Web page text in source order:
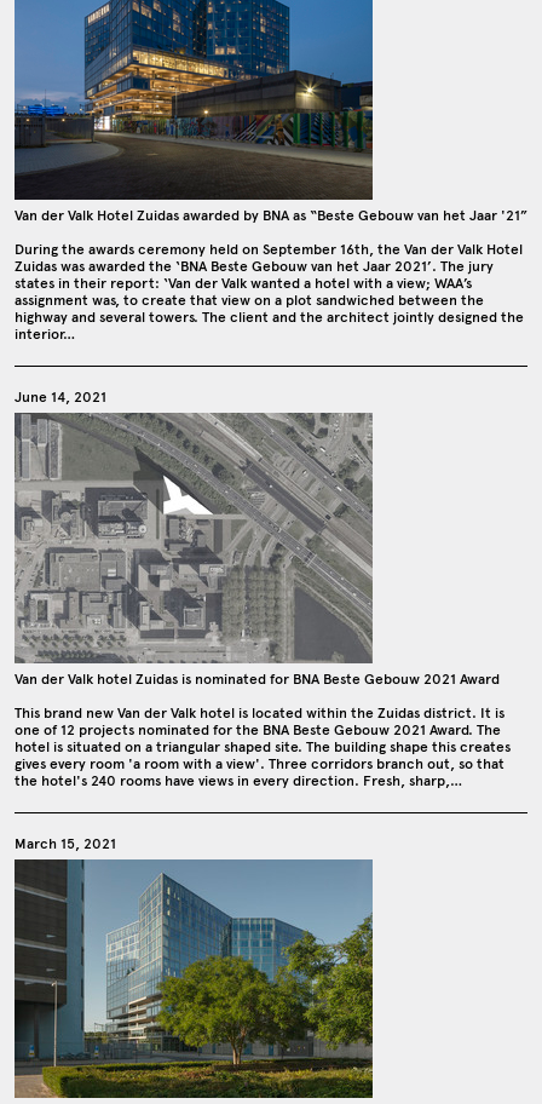
Van der Valk Hotel Zuidas awarded by BNA as “Beste Gebouw van het Jaar '21”
During the awards ceremony held on September 16th, the Van der Valk Hotel
Zuidas was awarded the ‘BNA Beste Gebouw van het Jaar 2021’. The jury
states in their report: ‘Van der Valk wanted a hotel with a view; WAA’s
assignment was, to create that view on a plot sandwiched between the
highway and several towers. The client and the architect jointly designed the
interior…
June 14, 2021
Van der Valk hotel Zuidas is nominated for BNA Beste Gebouw 2021 Award
This brand new Van der Valk hotel is located within the Zuidas district. It is
one of 12 projects nominated for the BNA Beste Gebouw 2021 Award. The
hotel is situated on a triangular shaped site. The building shape this creates
gives every room 'a room with a view'. Three corridors branch out, so that
the hotel's 240 rooms have views in every direction. Fresh, sharp,…
March 15, 2021